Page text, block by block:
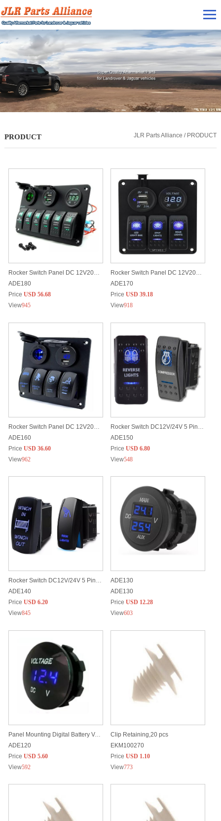
PRODUCT JLR Parts Alliance / PRODUCT
Rocker Switch Panel DC 12V20A/24V10A (6 Rocker Switches, 2 USB Ports, Lighter and Digital Battery Voltmeter)
ADE180
Price USD 56.68
View945
Rocker Switch Panel DC 12V20A/24V10A (3 Rocker Switches, 2 USB Ports and Digital Battery Voltmeter)
ADE170
Price USD 39.18
View918
Rocker Switch Panel DC 12V20A/24V10A (4 Rocker Switches, 2 USB Ports & Lighter)
ADE160
Price USD 36.60
View962
Rocker Switch DC12V/24V 5 Pins Built-in LED light Customized Laser Etched Patterns
ADE150
Price USD 6.80
View548
Rocker Switch DC12V/24V 5 Pins Built-in LED light Customized Laser Etched Patterns
ADE140
Price USD 6.20
View845
ADE130
ADE130
Price USD 12.28
View603
Panel Mounting Digital Battery Voltage Meter, 12/24V, Waterproof
ADE120
Price USD 5.60
View592
Clip Retaining,20 pcs
EKM100270
Price USD 1.10
View773